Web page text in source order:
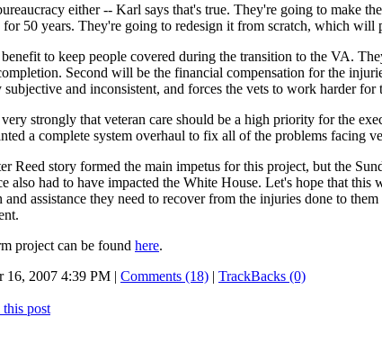
either -- Karl says that's true. They're going to make
for 50 years. They're going to redesign it from scratch, which will
to keep people covered during the transition to the VA.
Second will be the financial compensation for the
and inconsistent, and forces the vets to work harder for
strongly that veteran care should be a high priority for the
a complete system overhaul to fix all of the problems facing
Reed story formed the main impetus for this project, but the
also had to have impacted the White House. Let's hope that
and assistance they need to recover from the injuries done to
project can be found here.
16, 2007 4:39 PM | Comments (18) | TrackBacks (0)
post